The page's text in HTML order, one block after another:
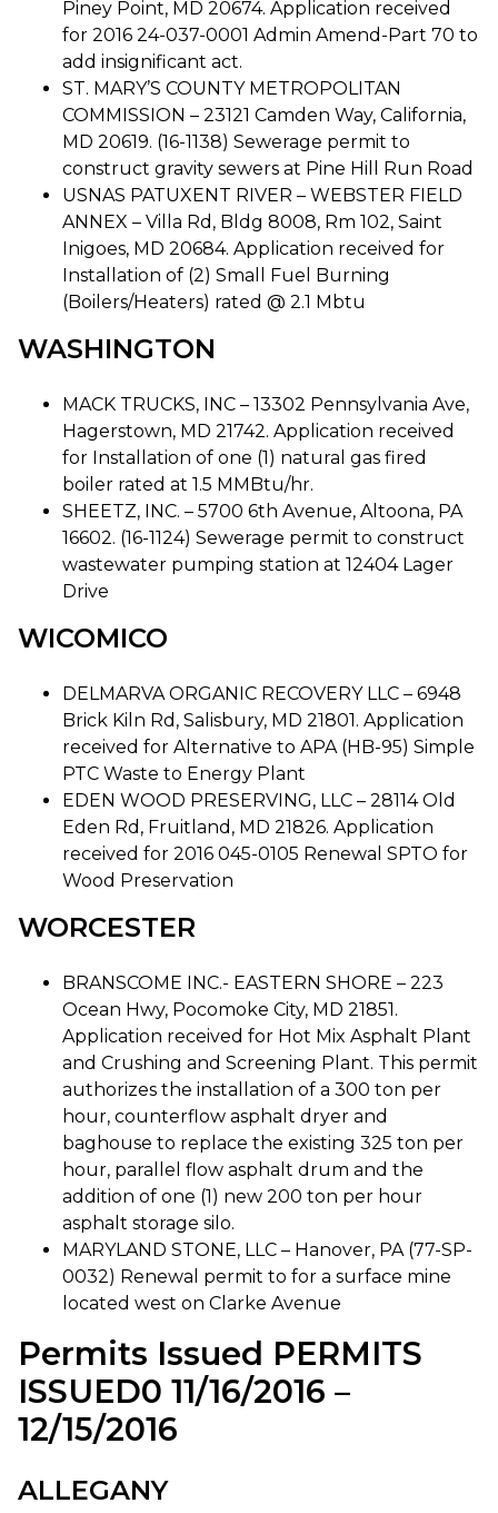
Piney Point, MD 20674. Application received
for 2016 24-037-0001 Admin Amend-Part 70 to
add insignificant act.
ST. MARY’S COUNTY METROPOLITAN
COMMISSION – 23121 Camden Way, California,
MD 20619. (16-1138) Sewerage permit to
construct gravity sewers at Pine Hill Run Road
USNAS PATUXENT RIVER – WEBSTER FIELD
ANNEX – Villa Rd, Bldg 8008, Rm 102, Saint
Inigoes, MD 20684. Application received for
Installation of (2) Small Fuel Burning
(Boilers/Heaters) rated @ 2.1 Mbtu
WASHINGTON
MACK TRUCKS, INC – 13302 Pennsylvania Ave,
Hagerstown, MD 21742. Application received
for Installation of one (1) natural gas fired
boiler rated at 1.5 MMBtu/hr.
SHEETZ, INC. – 5700 6th Avenue, Altoona, PA
16602. (16-1124) Sewerage permit to construct
wastewater pumping station at 12404 Lager
Drive
WICOMICO
DELMARVA ORGANIC RECOVERY LLC – 6948
Brick Kiln Rd, Salisbury, MD 21801. Application
received for Alternative to APA (HB-95) Simple
PTC Waste to Energy Plant
EDEN WOOD PRESERVING, LLC – 28114 Old
Eden Rd, Fruitland, MD 21826. Application
received for 2016 045-0105 Renewal SPTO for
Wood Preservation
WORCESTER
BRANSCOME INC.- EASTERN SHORE – 223
Ocean Hwy, Pocomoke City, MD 21851.
Application received for Hot Mix Asphalt Plant
and Crushing and Screening Plant. This permit
authorizes the installation of a 300 ton per
hour, counterflow asphalt dryer and
baghouse to replace the existing 325 ton per
hour, parallel flow asphalt drum and the
addition of one (1) new 200 ton per hour
asphalt storage silo.
MARYLAND STONE, LLC – Hanover, PA (77-SP-
0032) Renewal permit to for a surface mine
located west on Clarke Avenue
Permits Issued PERMITS
ISSUED0 11/16/2016 –
12/15/2016
ALLEGANY